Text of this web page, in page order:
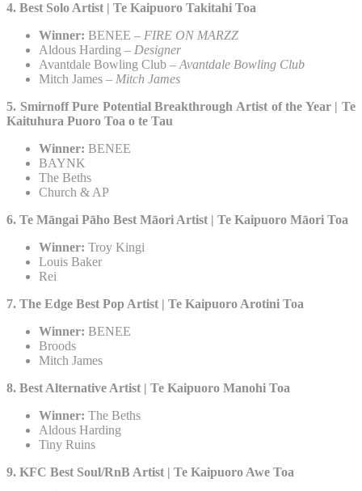
4. Best Solo Artist | Te Kaipuoro Takitahi Toa​
Winner: BENEE – FIRE ON MARZZ
Aldous Harding – Designer
Avantdale Bowling Club –Avantdale Bowling Club
Mitch James – Mitch James
5. Smirnoff Pure Potential Breakthrough Artist of the Year | Te
Kaituhura Puoro Toa o te Tau​
Winner: BENEE
BAYNK
The Beths
Church & AP
6. Te Māngai Pāho Best Māori Artist | Te Kaipuoro Māori Toa
Winner: Troy Kingi
Louis Baker
Rei
7. The Edge Best Pop Artist | Te Kaipuoro Arotini Toa​
Winner: BENEE
Broods
Mitch James
8. Best Alternative Artist | Te Kaipuoro Manohi Toa​
Winner: The Beths
Aldous Harding
Tiny Ruins
9. KFC Best Soul/RnB Artist | Te Kaipuoro Awe Toa